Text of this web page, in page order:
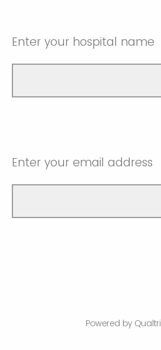
Enter your hospital name
Enter your email address
Powered by